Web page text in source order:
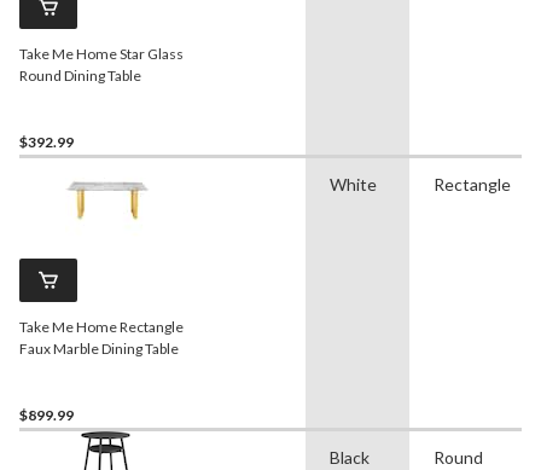
Take Me Home Star Glass
Round Dining Table
$392.99
Take Me Home Rectangle
Faux Marble Dining Table
$899.99
White Rectangle
Black Round